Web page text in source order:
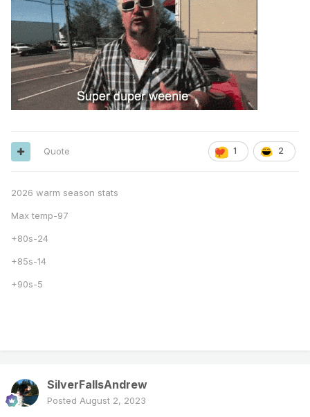
1 2
Quote
2026 warm season stats
Max temp-97
+80s-24
+85s-14
+90s-5
SilverFallsAndrew
Posted August 2, 2023